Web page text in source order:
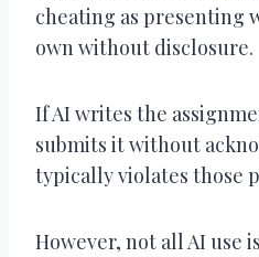
cheating as presenting
own without disclosure.
If AI writes the
submits it without
typically violates those
However, not all AI use